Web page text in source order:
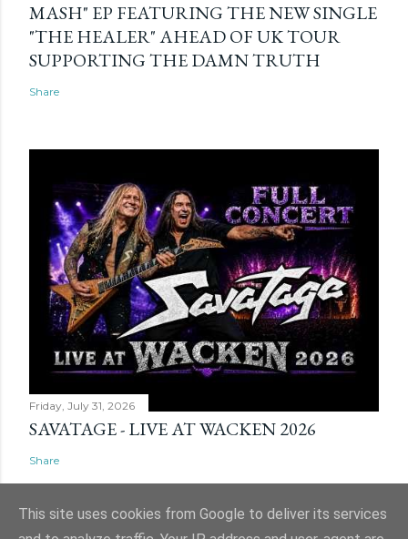
MASH" EP FEATURING THE NEW SINGLE
"THE HEALER" AHEAD OF UK TOUR
SUPPORTING THE DAMN TRUTH
Share
Friday, July 31, 2026
SAVATAGE - LIVE AT WACKEN 2026
Share
This site uses cookies from Google to deliver its services